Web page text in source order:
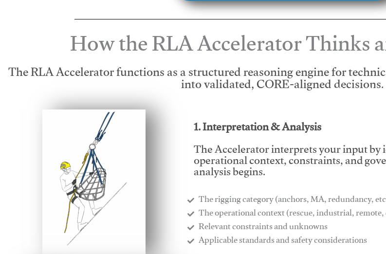
How the RLA Accelerator Thinks
The RLA Accelerator functions as a structured reasoning engine for
into validated, CORE-aligned decisions.
1. Interpretation & Analysis
The Accelerator interprets your input
operational context, constraints, and
analysis begins.
The rigging category (anchors, MA, redundancy,
​The operational context (rescue, industrial,
​Relevant constraints and unknowns
​Applicable standards and safety considerations